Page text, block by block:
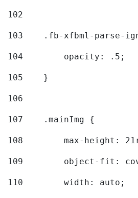
102
103
.fb-xfbml-parse-
104
        opacity: .5;
105
    }
106
107
    .mainImg {
108
max-height:
109
object-fit:
110
        width: auto;